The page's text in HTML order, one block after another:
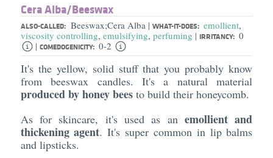
Cera Alba/​Beeswax
ALSO-CALLED: Beeswax;Cera Alba | WHAT-IT-DOES: emollient,
viscosity controlling, emulsifying, perfuming | IRRITANCY: 0
| COMEDOGENICITY: 0-2
It's the yellow, solid stuff that you probably know
from beeswax candles. It's a natural material
produced by honey beesto build their honeycomb.
As for skincare, it's used as anemollient and
thickening agent. It's super common in lip balms
and lipsticks.